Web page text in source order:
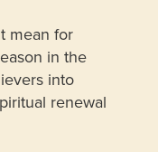
mean for
in the
into
renewal